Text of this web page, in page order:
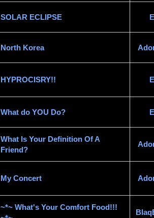
SOLAR ECLIPSE
North Korea
HYPROCISRY!!
What do YOU Do?
What Is Your Definition Of A
Friend?
My Concert
~*~ What's Your Comfort Food!!!